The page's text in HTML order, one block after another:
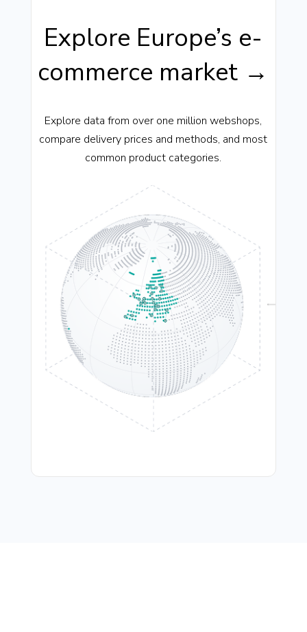
Explore Europe’s e-
commerce market →
Explore data from over one million webshops,
compare delivery prices and methods, and most
common product categories.